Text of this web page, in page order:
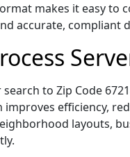
makes it easy to
accurate, compliant
to Zip Code
improves efficiency,
layouts,